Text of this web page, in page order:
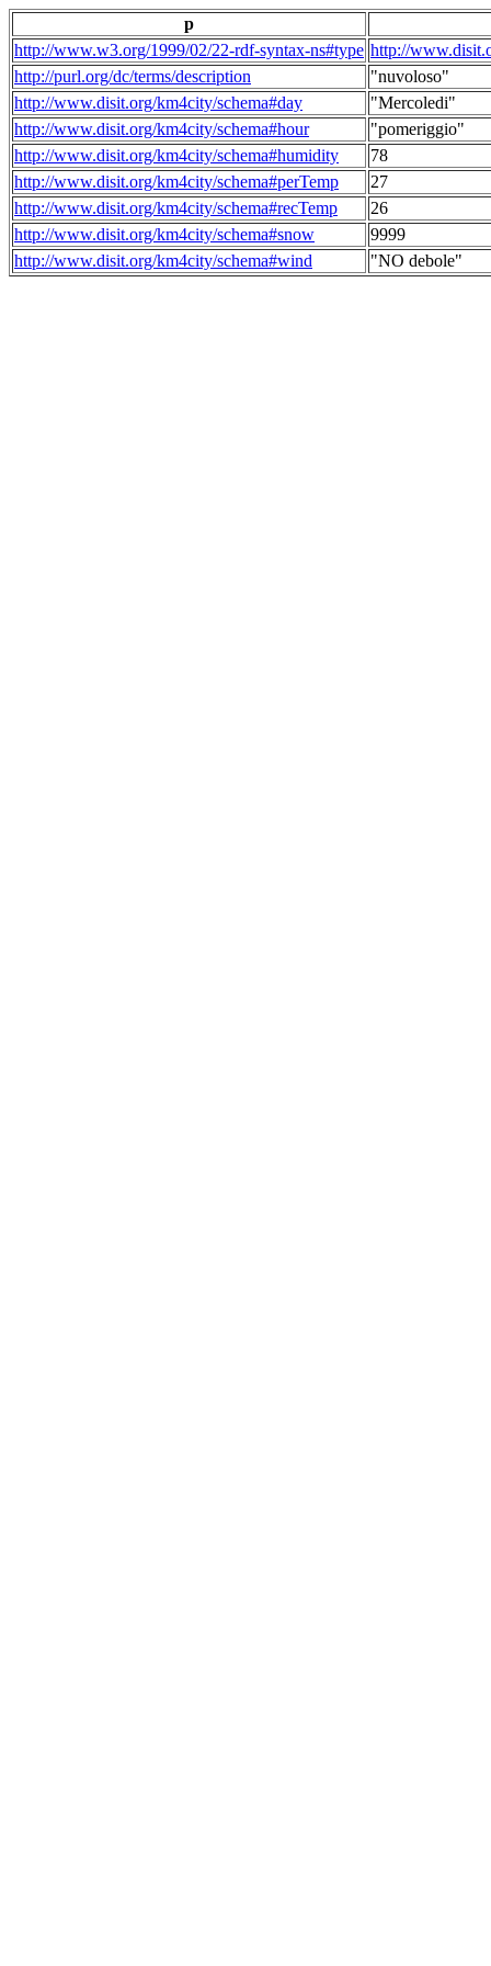
p
http://www.w3.org/1999/02/22-rdf-syntax-ns#type http://
http://purl.org/dc/terms/description
"nuvoloso"
http://www.disit.org/km4city/schema#day
"Mercoledi"
http://www.disit.org/km4city/schema#hour
"pomeriggio"
http://www.disit.org/km4city/schema#humidity
78
http://www.disit.org/km4city/schema#perTemp
27
http://www.disit.org/km4city/schema#recTemp
26
http://www.disit.org/km4city/schema#snow
9999
http://www.disit.org/km4city/schema#wind
"NO debole"